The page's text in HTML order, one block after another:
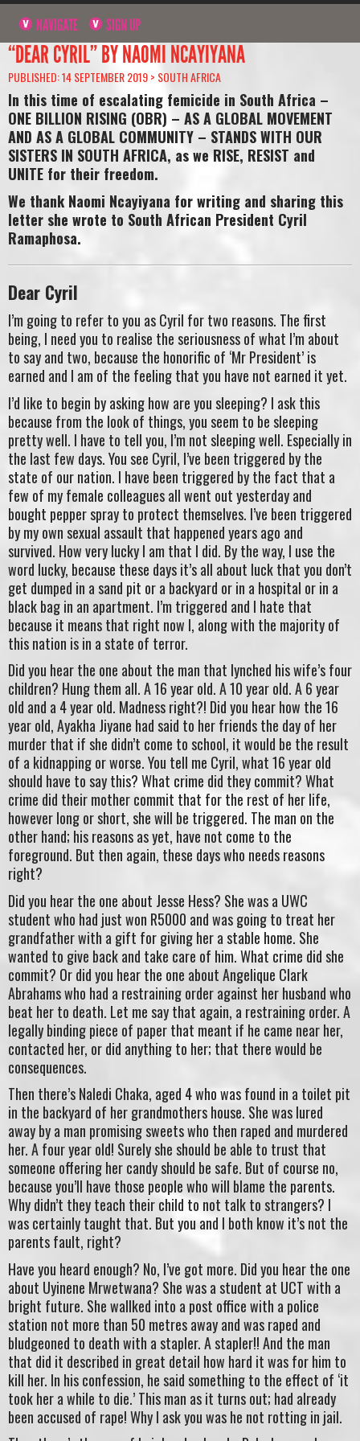
NAVIGATE SIGN UP
“DEAR CYRIL” BY NAOMI NCAYIYANA
PUBLISHED: 14 SEPTEMBER 2019 > SOUTH AFRICA
In this time of escalating femicide in South Africa –
ONE BILLION RISING (OBR) – AS A GLOBAL MOVEMENT
AND AS A GLOBAL COMMUNITY – STANDS WITH OUR
SISTERS IN SOUTH AFRICA, as we RISE, RESIST and
UNITE for their freedom.
We thank Naomi Ncayiyana for writing and sharing this
letter she wrote to South African President Cyril
Ramaphosa.
Dear Cyril
I’m going to refer to you as Cyril for two reasons. The first
being, I need you to realise the seriousness of what I’m about
to say and two, because the honorific of ‘Mr President’ is
earned and I am of the feeling that you have not earned it yet.
I’d like to begin by asking how are you sleeping? I ask this
because from the look of things, you seem to be sleeping
pretty well. I have to tell you, I’m not sleeping well. Especially in
the last few days. You see Cyril, I’ve been triggered by the
state of our nation. I have been triggered by the fact that a
few of my female colleagues all went out yesterday and
bought pepper spray to protect themselves. I’ve been triggered
by my own sexual assault that happened years ago and
survived. How very lucky I am that I did. By the way, I use the
word lucky, because these days it’s all about luck that you don’t
get dumped in a sand pit or a backyard or in a hospital or in a
black bag in an apartment. I’m triggered and I hate that
because it means that right now I, along with the majority of
this nation is in a state of terror.
Did you hear the one about the man that lynched his wife’s four
children? Hung them all. A 16 year old. A 10 year old. A 6 year
old and a 4 year old. Madness right?! Did you hear how the 16
year old, Ayakha Jiyane had said to her friends the day of her
murder that if she didn’t come to school, it would be the result
of a kidnapping or worse. You tell me Cyril, what 16 year old
should have to say this? What crime did they commit? What
crime did their mother commit that for the rest of her life,
however long or short, she will be triggered. The man on the
other hand; his reasons as yet, have not come to the
foreground. But then again, these days who needs reasons
right?
Did you hear the one about Jesse Hess? She was a UWC
student who had just won R5000 and was going to treat her
grandfather with a gift for giving her a stable home. She
wanted to give back and take care of him. What crime did she
commit? Or did you hear the one about Angelique Clark
Abrahams who had a restraining order against her husband who
beat her to death. Let me say that again, a restraining order. A
legally binding piece of paper that meant if he came near her,
contacted her, or did anything to her; that there would be
consequences.
Then there’s Naledi Chaka, aged 4 who was found in a toilet pit
in the backyard of her grandmothers house. She was lured
away by a man promising sweets who then raped and murdered
her. A four year old! Surely she should be able to trust that
someone offering her candy should be safe. But of course no,
because you’ll have those people who will blame the parents.
Why didn’t they teach their child to not talk to strangers? I
was certainly taught that. But you and I both know it’s not the
parents fault, right?
Have you heard enough? No, I’ve got more. Did you hear the one
about Uyinene Mrwetwana? She was a student at UCT with a
bright future. She wallked into a post office with a police
station not more than 50 metres away and was raped and
bludgeoned to death with a stapler. A stapler!! And the man
that did it described in great detail how hard it was for him to
kill her. In his confession, he said something to the effect of ‘it
took her a while to die.’ This man as it turns out; had already
been accused of rape! Why I ask you was he not rotting in jail.